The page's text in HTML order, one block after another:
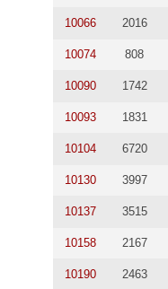
10066 2016
10074 808
10090 1742
10093 1831
10104 6720
10130 3997
10137 3515
10158 2167
10190 2463